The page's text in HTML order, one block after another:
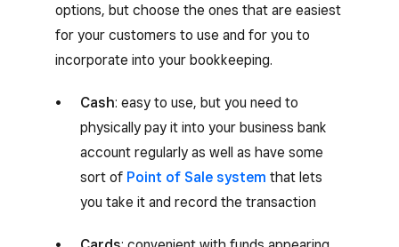
options, but choose the ones that are easiest
for your customers to use and for you to
incorporate into your bookkeeping.
Cash: easy to use, but you need to
physically pay it into your business bank
account regularly as well as have some
sort of Point of Sale system that lets
you take it and record the transaction